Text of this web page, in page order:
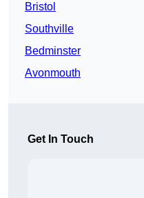
Bristol
Southville
Bedminster
Avonmouth
Get In Touch